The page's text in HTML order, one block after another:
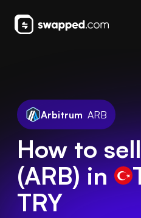
Arbitrum ARB
How to
(ARB) in
TRY